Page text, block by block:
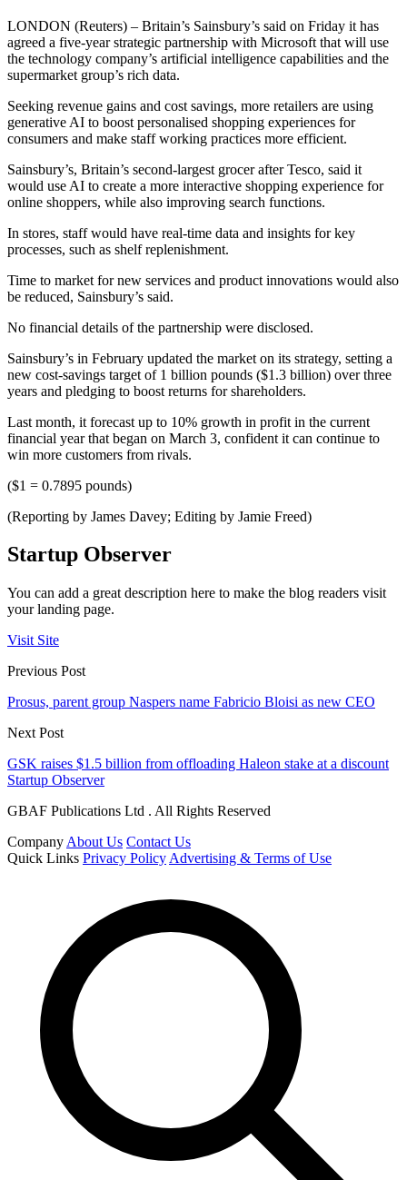
LONDON (Reuters) – Britain’s Sainsbury’s said on Friday it has
agreed a five-year strategic partnership with Microsoft that will use
the technology company’s artificial intelligence capabilities and the
supermarket group’s rich data.
Seeking revenue gains and cost savings, more retailers are using
generative AI to boost personalised shopping experiences for
consumers and make staff working practices more efficient.
Sainsbury’s, Britain’s second-largest grocer after Tesco, said it
would use AI to create a more interactive shopping experience for
online shoppers, while also improving search functions.
In stores, staff would have real-time data and insights for key
processes, such as shelf replenishment.
Time to market for new services and product innovations would also
be reduced, Sainsbury’s said.
No financial details of the partnership were disclosed.
Sainsbury’s in February updated the market on its strategy, setting a
new cost-savings target of 1 billion pounds ($1.3 billion) over three
years and pledging to boost returns for shareholders.
Last month, it forecast up to 10% growth in profit in the current
financial year that began on March 3, confident it can continue to
win more customers from rivals.
($1 = 0.7895 pounds)
(Reporting by James Davey; Editing by Jamie Freed)
Startup Observer
You can add a great description here to make the blog readers visit
your landing page.
Visit Site
Previous Post
Prosus, parent group Naspers name Fabricio Bloisi as new CEO
Next Post
GSK raises $1.5 billion from offloading Haleon stake at a discount
Startup Observer
GBAF Publications Ltd . All Rights Reserved
Company About Us Contact Us
Quick Links Privacy Policy Advertising & Terms of Use